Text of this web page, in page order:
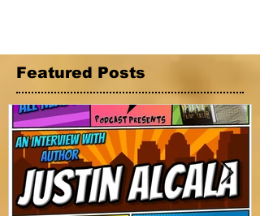
Featured Posts